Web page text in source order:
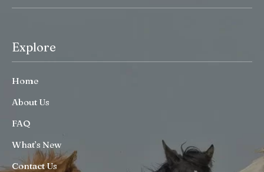
Explore
Home
About Us
FAQ
What’s New
Contact Us